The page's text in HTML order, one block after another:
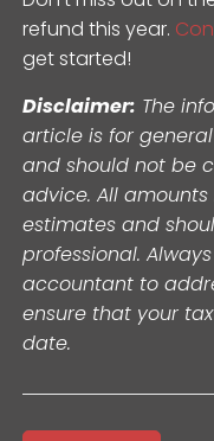
refund this year.
get started!
Disclaimer: The
article is for
and should not be
advice. All
estimates and
professional.
accountant to
ensure that your
date.